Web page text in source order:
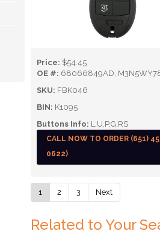
Price: $54.45
OE #: 68066849AD,
SKU: FBK046
BIN: K1095
Buttons Info: L,U,P,G,RS
CALL NOW TO ORDER (651)
0622)
1 2 3 Next
Related to Your